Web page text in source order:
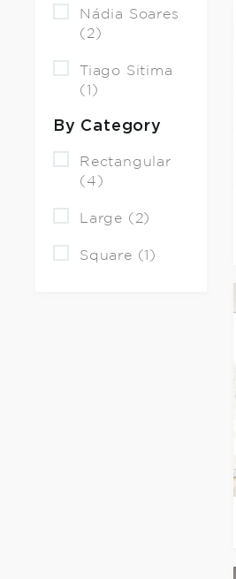
Nádia Soares
(2)
Tiago Sitima
(1)
By Category
Rectangular
(4)
Large (2)
Square (1)